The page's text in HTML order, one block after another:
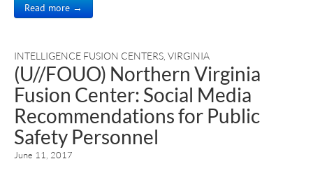
Read more →
INTELLIGENCE FUSION CENTERS VIRGINIA
(U//FOUO) Northern Virginia
Fusion Center: Social Media
Recommendations for Public
Safety Personnel
June 11, 2017